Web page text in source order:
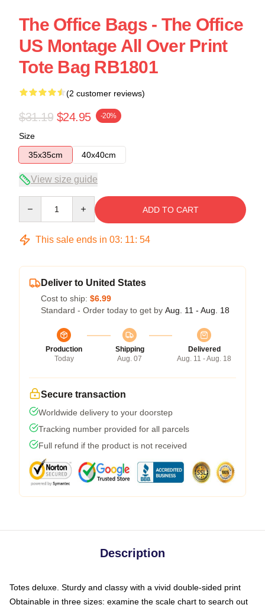
The Office Bags - The Office
US Montage All Over Print
Tote Bag RB1801
(2 customer reviews)
$31.19 $24.95 -20%
Size
35x35cm
40x40cm
View size guide
ADD TO CART
This sale ends in 03: 11: 54
Deliver to United States
Cost to ship: $6.99
Standard - Order today to get by Aug. 11 - Aug. 18
Production
Today
Shipping
Aug. 07
Delivered
Aug. 11 - Aug. 18
Secure transaction
Worldwide delivery to your doorstep
Tracking number provided for all parcels
Full refund if the product is not received
Description
Totes deluxe. Sturdy and classy with a vivid double-sided print
Obtainable in three sizes: examine the scale chart to search out